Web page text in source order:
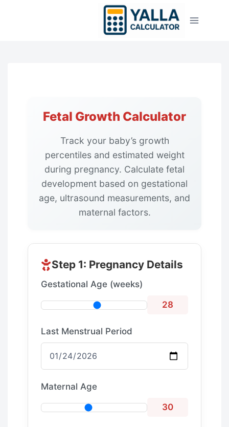
Fetal Growth Calculator
Track your baby’s growth
percentiles and estimated weight
during pregnancy. Calculate fetal
development based on gestational
age, ultrasound measurements, and
maternal factors.
Step 1: Pregnancy Details
Gestational Age (weeks)
28
Last Menstrual Period
Maternal Age
30